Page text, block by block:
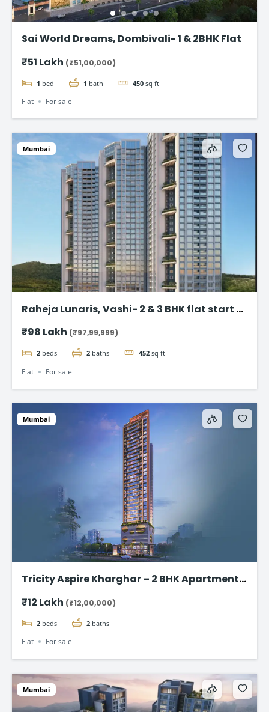
Sai World Dreams, Dombivali- 1 & 2BHK Flat
₹51 Lakh (₹51,00,000)
1 bed 1 bath 450 sq ft
Flat For sale
Mumbai
Raheja Lunaris, Vashi- 2 & 3 BHK flat start @
₹98 Lakh (₹97,99,999)
2 beds 2 baths 452 sq ft
Flat For sale
Mumbai
Tricity Aspire Kharghar – 2 BHK Apartments
₹12 Lakh (₹12,00,000)
2 beds 2 baths
Flat For sale
Mumbai